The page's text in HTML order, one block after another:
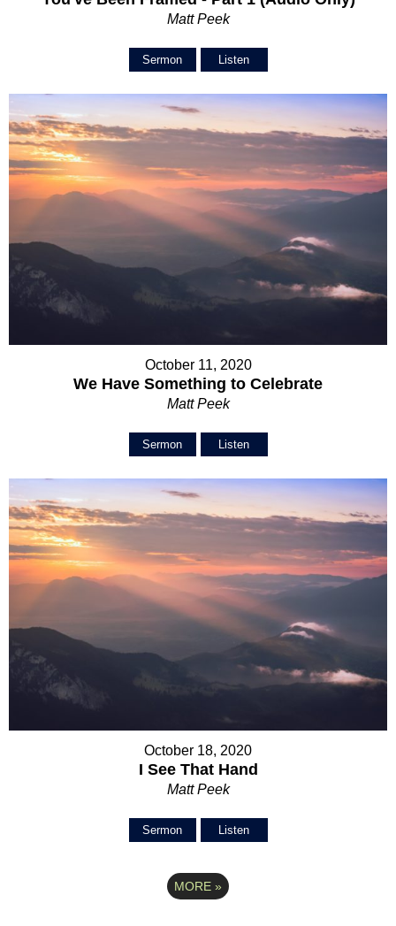
Matt Peek
Sermon Listen
October 11, 2020
We Have Something to Celebrate
Matt Peek
Sermon Listen
October 18, 2020
I See That Hand
Matt Peek
Sermon Listen
MORE »